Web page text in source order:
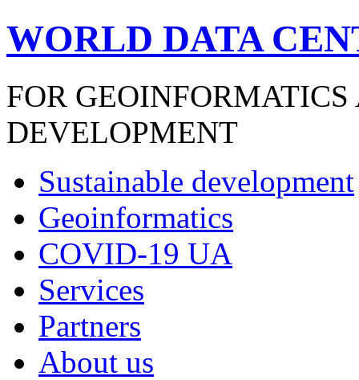
WORLD DATA
FOR
DEVELOPMENT
Sustainable development
Geoinformatics
COVID-19 UA
Services
Partners
About us